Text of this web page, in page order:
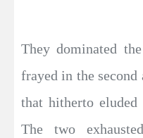
They dominated
frayed in the
that hitherto
The two